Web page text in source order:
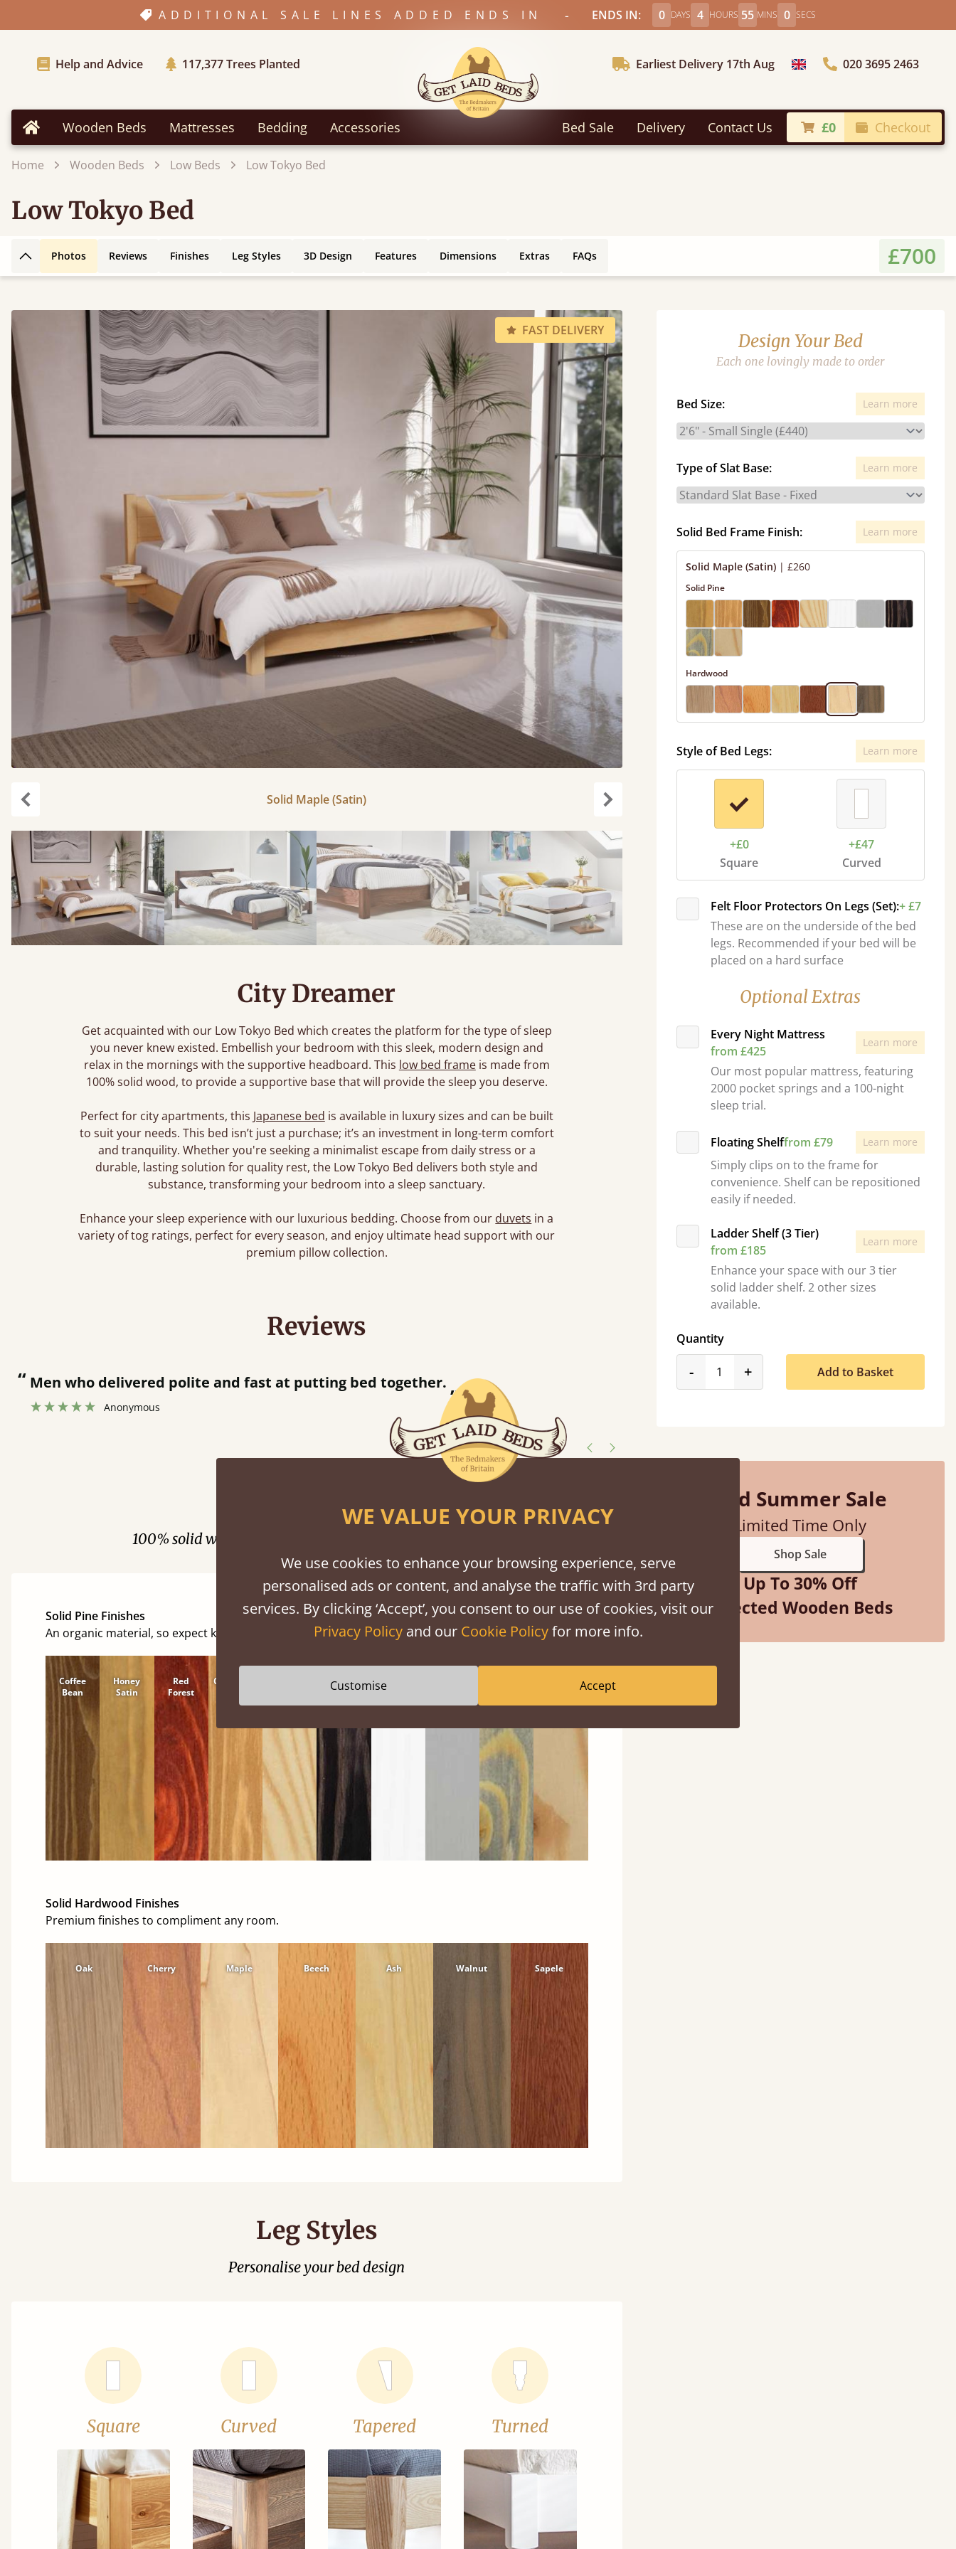
ADDITIONAL SALE LINES ADDED ENDS IN - ENDS IN: 0 DAYS 4 HOURS 54 MINS 58 SECS
Help and Advice 117,377Trees Planted Earliest Delivery 17th Aug Choose Country020 3695 2463
Home Wooden Beds Mattresses Bedding Accessories Bed Sale Delivery Contact Us £0 Checkout
Home Wooden Beds Low Beds Low Tokyo Bed
Low Tokyo Bed
Back to top
Photos Reviews Finishes Leg Styles 3D Design Features Dimensions Extras FAQs £700
FAST DELIVERY
Solid Maple (Satin)
City Dreamer
Get acquainted with our Low Tokyo Bed which creates the platform for the type of sleep
you never knew existed. Embellish your bedroom with this sleek, modern design and
relax in the mornings with the supportive headboard. This low bed frameis made from
100% solid wood, to provide a supportive base that will provide the sleep you deserve.
Perfect for city apartments, this Japanese bed is available in luxury sizes and can be built
to suit your needs. This bed isn’t just a purchase; it’s an investment in long-term comfort
and tranquility. Whether you're seeking a minimalist escape from daily stress or a
durable, lasting solution for quality rest, the Low Tokyo Bed delivers both style and
substance, transforming your bedroom into a sleep sanctuary.
Enhance your sleep experience with our luxurious bedding. Choose from our duvets in a
variety of tog ratings, perfect for every season, and enjoy ultimate head support with our
premium pillow collection.
Design Your Bed
Each one lovingly made to order
Bed Size: Learn more
Type of Slat Base: Learn more
Solid Bed Frame Finish: Learn more
Solid Maple (Satin) | £260
Solid Pine
Hardwood
Style of Bed Legs: Learn more
+£0
Square
+£47
Curved
Felt Floor Protectors On Legs (Set):+ £7
These are on the underside of the bed
legs. Recommended if your bed will be
placed on a hard surface
Optional Extras
Every Night Mattress
from £425
Learn more
Our most popular mattress, featuring
2000 pocket springs and a 100-night
sleep trial.
Floating Shelffrom £79 Learn more
Simply clips on to the frame for
convenience. Shelf can be repositioned
easily if needed.
Ladder Shelf (3 Tier)
from £185
Learn more
Enhance your space with our 3 tier
solid ladder shelf. 2 other sizes
available.
Quantity
-product_form.decrease
+product_form.increase
Add to Basket
Mid Summer Sale
Limited Time Only
Shop Sale
Up To 30% Off
Selected Wooden Beds
Reviews
“ Great bed - easy to assemble! Delivery was great and able to track items and was
contacted when they were half an hour away!
Finishes
100% solid wood. Choose between softwood or hardwood.
Solid Pine Finishes
An organic material, so expect knots and character
Coffee
Bean
Honey
Satin
Red
Forest
Cinnamon
Black
Wash
Warm
White
Untreated
Solid Hardwood Finishes
Premium finishes to compliment any room.
Oak Cherry Maple Beech Ash Walnut Sapele
Leg Styles
Personalise your bed design
Square Curved Tapered Turned
WE VALUE YOUR PRIVACY
We use cookies to enhance your browsing experience, serve
personalised ads or content, and analyse the traffic with 3rd party
services. By clicking ‘Accept’, you consent to our use of cookies, visit our
Privacy Policyand our Cookie Policyfor more info.
Customise Accept